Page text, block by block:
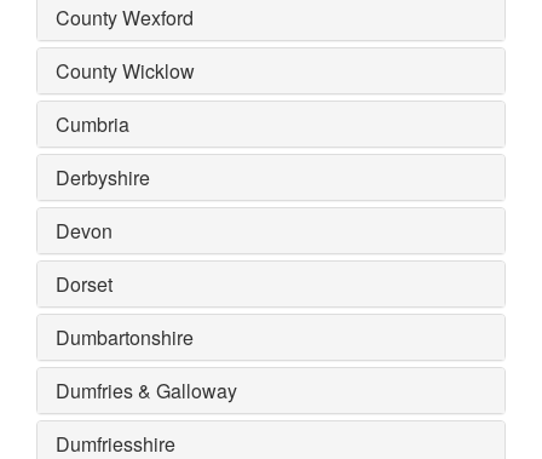
County Wexford
County Wicklow
Cumbria
Derbyshire
Devon
Dorset
Dumbartonshire
Dumfries & Galloway
Dumfriesshire